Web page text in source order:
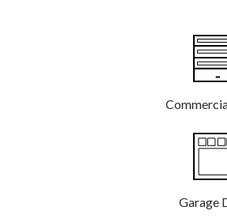
Garage